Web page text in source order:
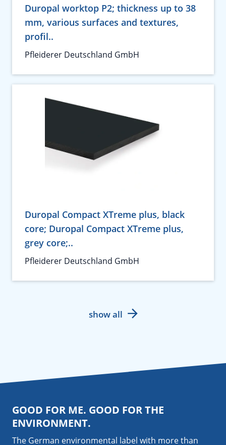
Duropal worktop P2; thickness up to 38
mm, various surfaces and textures,
profil..
Pfleiderer Deutschland GmbH
Duropal Compact XTreme plus, black
core; Duropal Compact XTreme plus,
grey core;..
Pfleiderer Deutschland GmbH
show all
GOOD FOR ME. GOOD FOR THE
ENVIRONMENT.
The German environmental label with more than